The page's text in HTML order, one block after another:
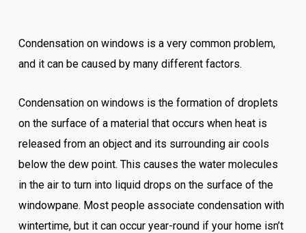
Condensation on windows is a very common problem,
and it can be caused by many different factors.
Condensation on windows is the formation of droplets
on the surface of a material that occurs when heat is
released from an object and its surrounding air cools
below the dew point. This causes the water molecules
in the air to turn into liquid drops on the surface of the
windowpane. Most people associate condensation with
wintertime, but it can occur year-round if your home isn’t